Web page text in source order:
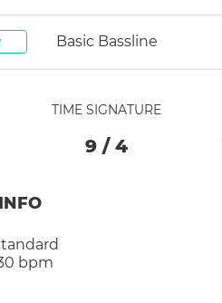
Basic Bassline
TIME SIGNATURE
9 / 4
bpm